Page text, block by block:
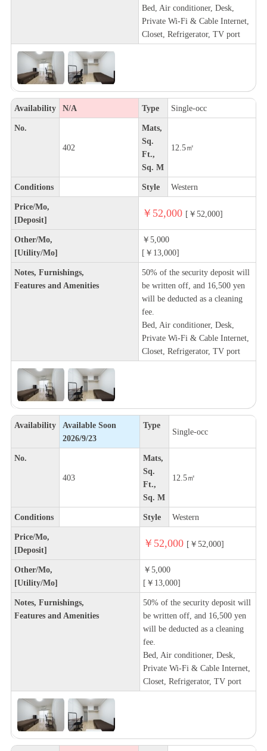
Bed, Air conditioner, Desk,
Private Wi-Fi & Cable Internet,
Closet, Refrigerator, TV port
Availability N/A Type Single-occ
No.
402
Mats,
Sq.
Ft.,
Sq. M
12.5㎡
Conditions Style Western
Price/Mo,
[Deposit]
￥52,000 [￥52,000]
Other/Mo,
[Utility/Mo]
￥5,000
[￥13,000]
Notes, Furnishings,
Features and Amenities
50% of the security deposit will
be written off, and 16,500 yen
will be deducted as a cleaning
fee.
Bed, Air conditioner, Desk,
Private Wi-Fi & Cable Internet,
Closet, Refrigerator, TV port
Availability
Available Soon
2026/9/23
Type
Single-occ
No.
403
Mats,
Sq.
Ft.,
Sq. M
12.5㎡
Conditions Style Western
Price/Mo,
[Deposit]
￥52,000 [￥52,000]
Other/Mo,
[Utility/Mo]
￥5,000
[￥13,000]
Notes, Furnishings,
Features and Amenities
50% of the security deposit will
be written off, and 16,500 yen
will be deducted as a cleaning
fee.
Bed, Air conditioner, Desk,
Private Wi-Fi & Cable Internet,
Closet, Refrigerator, TV port